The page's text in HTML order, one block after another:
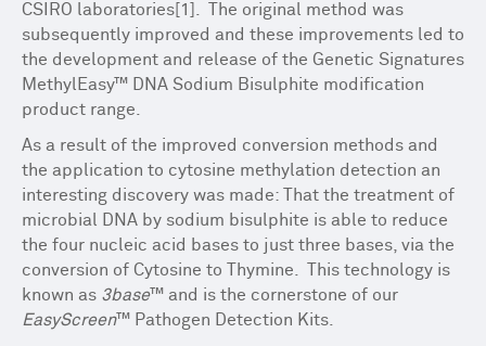
CSIRO laboratories[1]. The original method was
subsequently improved and these improvements led to
the development and release of the Genetic Signatures
MethylEasy™ DNA Sodium Bisulphite modification
product range.
As a result of the improved conversion methods and
the application to cytosine methylation detection an
interesting discovery was made: That the treatment of
microbial DNA by sodium bisulphite is able to reduce
the four nucleic acid bases to just three bases, via the
conversion of Cytosine to Thymine. This technology is
known as 3base™ and is the cornerstone of our
EasyScreen™ Pathogen Detection Kits.